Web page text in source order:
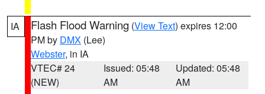
IA Flash Flood Warning (View Text) expires 12:00
PM by DMX (Lee)
Webster, in IA
VTEC# 24
(NEW)
Issued: 05:48
AM
Updated: 05:48
AM